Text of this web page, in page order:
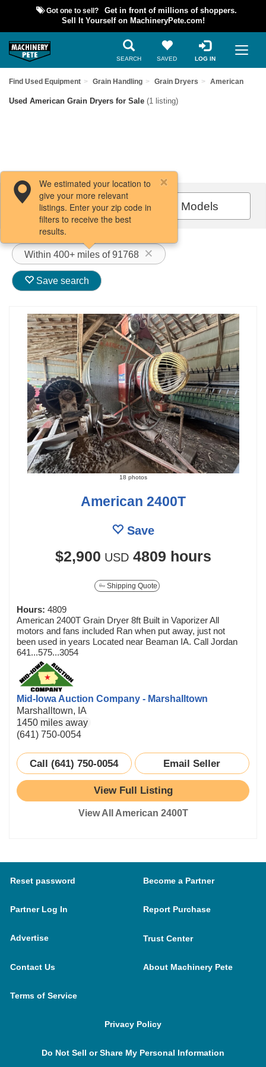
Got one to sell?
Get in front of millions of shoppers.
Sell It Yourself on MachineryPete.com!
SEARCH SAVED LOG IN
Find Used Equipment Grain Handling Grain Dryers American
Used American Grain Dryers for Sale (1 listing)
Filters / Sort All Models
Within 400+ miles of 91768
We estimated your location to
give your more relevant
listings. Enter your zip code in
filters to receive the best
results.
Save search
18 photos
American 2400T
Save
$2,900 USD 4809 hours
Shipping Quote
Hours: 4809
American 2400T Grain Dryer 8ft Built in Vaporizer All
motors and fans included Ran when put away, just not
been used in years Located near Beaman IA. Call Jordan
641...575...3054
Mid-Iowa Auction Company - Marshalltown
Marshalltown, IA
1450 miles away
(641) 750-0054
Call (641) 750-0054 Email Seller
View Full Listing
View All American 2400T
Reset password Become a Partner
Partner Log In Report Purchase
Advertise Trust Center
Contact Us About Machinery Pete
Terms of Service
Privacy Policy
Do Not Sell or Share My Personal Information